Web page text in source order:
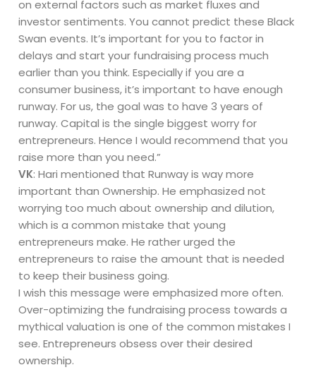
on external factors such as market fluxes and
investor sentiments. You cannot predict these Black
Swan events. It’s important for you to factor in
delays and start your fundraising process much
earlier than you think. Especially if you are a
consumer business, it’s important to have enough
runway. For us, the goal was to have 3 years of
runway. Capital is the single biggest worry for
entrepreneurs. Hence I would recommend that you
raise more than you need.”
VK: Hari mentioned that Runway is way more
important than Ownership. He emphasized not
worrying too much about ownership and dilution,
which is a common mistake that young
entrepreneurs make. He rather urged the
entrepreneurs to raise the amount that is needed
to keep their business going.
I wish this message were emphasized more often.
Over-optimizing the fundraising process towards a
mythical valuation is one of the common mistakes I
see. Entrepreneurs obsess over their desired
ownership.